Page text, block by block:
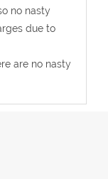
no nasty
due to
are no nasty